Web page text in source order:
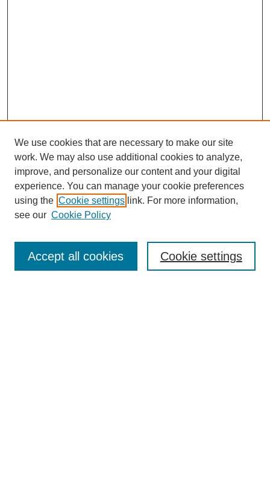
Browse
Collections
Disciplines
We use cookies that are necessary to make our site
work. We may also use additional cookies to analyze,
improve, and personalize our content and your digital
experience. You can manage your cookie preferences
using the Cookie settings link. For more information,
see our Cookie Policy
Cookie settings
Accept all cookies